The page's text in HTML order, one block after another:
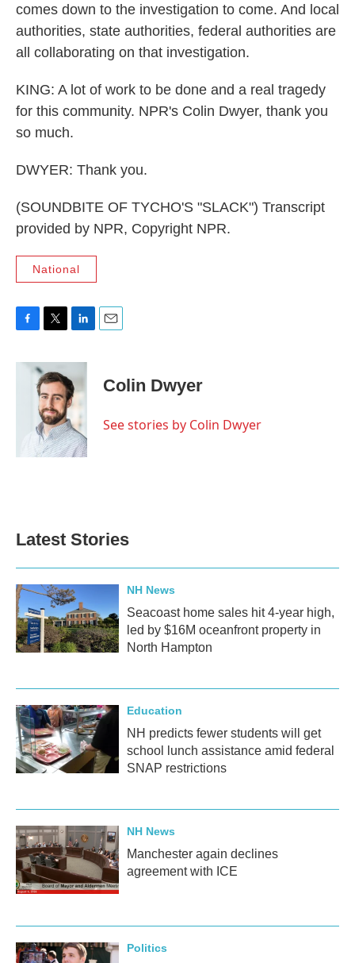
comes down to the investigation to come. And local
authorities, state authorities, federal authorities are
all collaborating on that investigation.
KING: A lot of work to be done and a real tragedy
for this community. NPR's Colin Dwyer, thank you
so much.
DWYER: Thank you.
(SOUNDBITE OF TYCHO'S "SLACK") Transcript
provided by NPR, Copyright NPR.
National
c
i
t
t
e
r
n
k
e
d
I
n
Colin Dwyer
See stories by Colin Dwyer
Latest Stories
NH News
Seacoast home sales hit 4-year high,
led by $16M oceanfront property in
North Hampton
Education
NH predicts fewer students will get
school lunch assistance amid federal
SNAP restrictions
NH News
Manchester again declines
agreement with ICE
Politics